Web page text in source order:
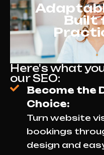
Built
Here's what
our SEO:
Become the
Choice:
Turn website
bookings
design and